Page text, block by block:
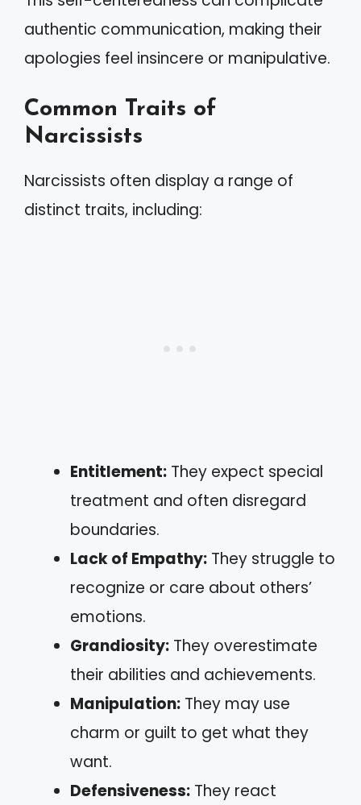
authentic communication, making their
apologies feel insincere or manipulative.
Common Traits of
Narcissists
Narcissists often display a range of
distinct traits, including:
Entitlement: They expect special
treatment and often disregard
boundaries.
Lack of Empathy: They struggle to
recognize or care about others’
emotions.
Grandiosity: They overestimate
their abilities and achievements.
Manipulation: They may use
charm or guilt to get what they
want.
Defensiveness: They react